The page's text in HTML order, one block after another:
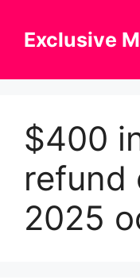
contentExclusive
$400
refund
2025